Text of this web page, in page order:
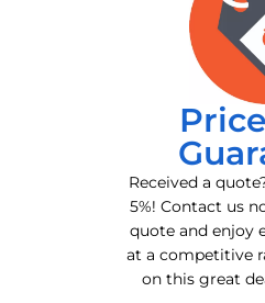
Received a
5%! Contact us
quote and enjoy
at a competitive
on this great